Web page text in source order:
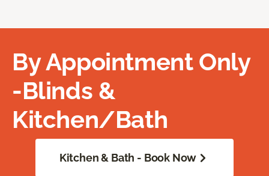
By Appointment Only
-Blinds &
Kitchen/Bath
Kitchen & Bath - Book Now